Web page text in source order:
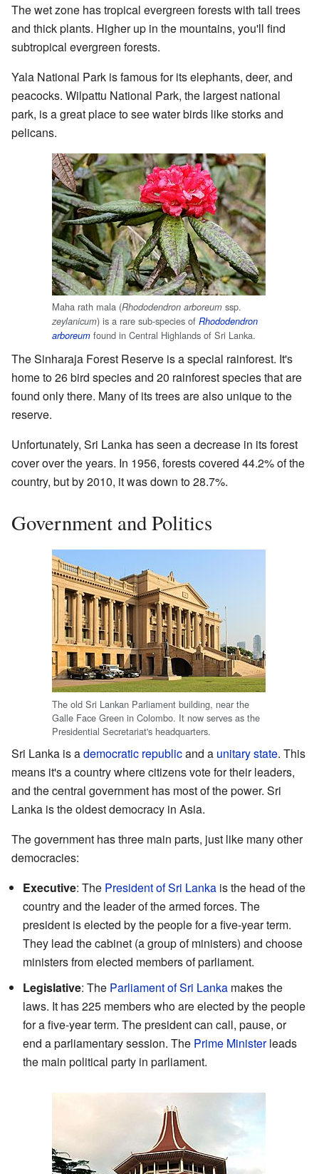
The wet zone has tropical evergreen forests with tall trees
and thick plants. Higher up in the mountains, you'll find
subtropical evergreen forests.
Yala National Park is famous for its elephants, deer, and
peacocks. Wilpattu National Park, the largest national
park, is a great place to see water birds like storks and
pelicans.
Maha rath mala (Rhododendron arboreum ssp.
zeylanicum) is a rare sub-species of Rhododendron
arboreum found in Central Highlands of Sri Lanka.
The Sinharaja Forest Reserve is a special rainforest. It's
home to 26 bird species and 20 rainforest species that are
found only there. Many of its trees are also unique to the
reserve.
Unfortunately, Sri Lanka has seen a decrease in its forest
cover over the years. In 1956, forests covered 44.2% of the
country, but by 2010, it was down to 28.7%.
Government and Politics
The old Sri Lankan Parliament building, near the
Galle Face Green in Colombo. It now serves as the
Presidential Secretariat's headquarters.
Sri Lanka is ademocratic republicand a unitary state. This
means it's a country where citizens vote for their leaders,
and the central government has most of the power. Sri
Lanka is the oldest democracy in Asia.
The government has three main parts, just like many other
democracies:
Executive: The President of Sri Lanka is the head of the
country and the leader of the armed forces. The
president is elected by the people for a five-year term.
They lead the cabinet (a group of ministers) and choose
ministers from elected members of parliament.
Legislative: The Parliament of Sri Lanka makes the
laws. It has 225 members who are elected by the people
for a five-year term. The president can call, pause, or
end a parliamentary session. The Prime Ministerleads
the main political party in parliament.